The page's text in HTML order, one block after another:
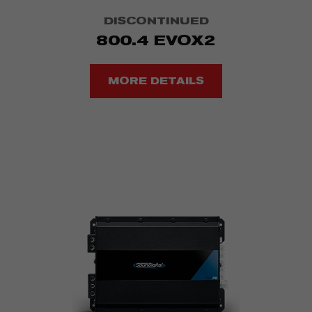
DISCONTINUED
800.4 EVOX2
MORE DETAILS